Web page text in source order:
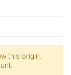
this origin.